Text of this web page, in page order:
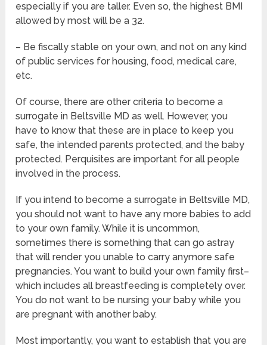
especially if you are taller. Even so, the highest BMI
allowed by most will be a 32.
– Be fiscally stable on your own, and not on any kind
of public services for housing, food, medical care,
etc.
Of course, there are other criteria to become a
surrogate in Beltsville MD as well. However, you
have to know that these are in place to keep you
safe, the intended parents protected, and the baby
protected. Perquisites are important for all people
involved in the process.
If you intend to become a surrogate in Beltsville MD,
you should not want to have any more babies to add
to your own family. While it is uncommon,
sometimes there is something that can go astray
that will render you unable to carry anymore safe
pregnancies. You want to build your own family first–
which includes all breastfeeding is completely over.
You do not want to be nursing your baby while you
are pregnant with another baby.
Most importantly, you want to establish that you are